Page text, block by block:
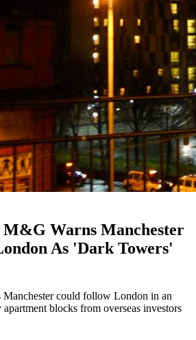
M&G Warns Manchester
As 'Dark Towers'
could follow London in an
blocks from overseas investors